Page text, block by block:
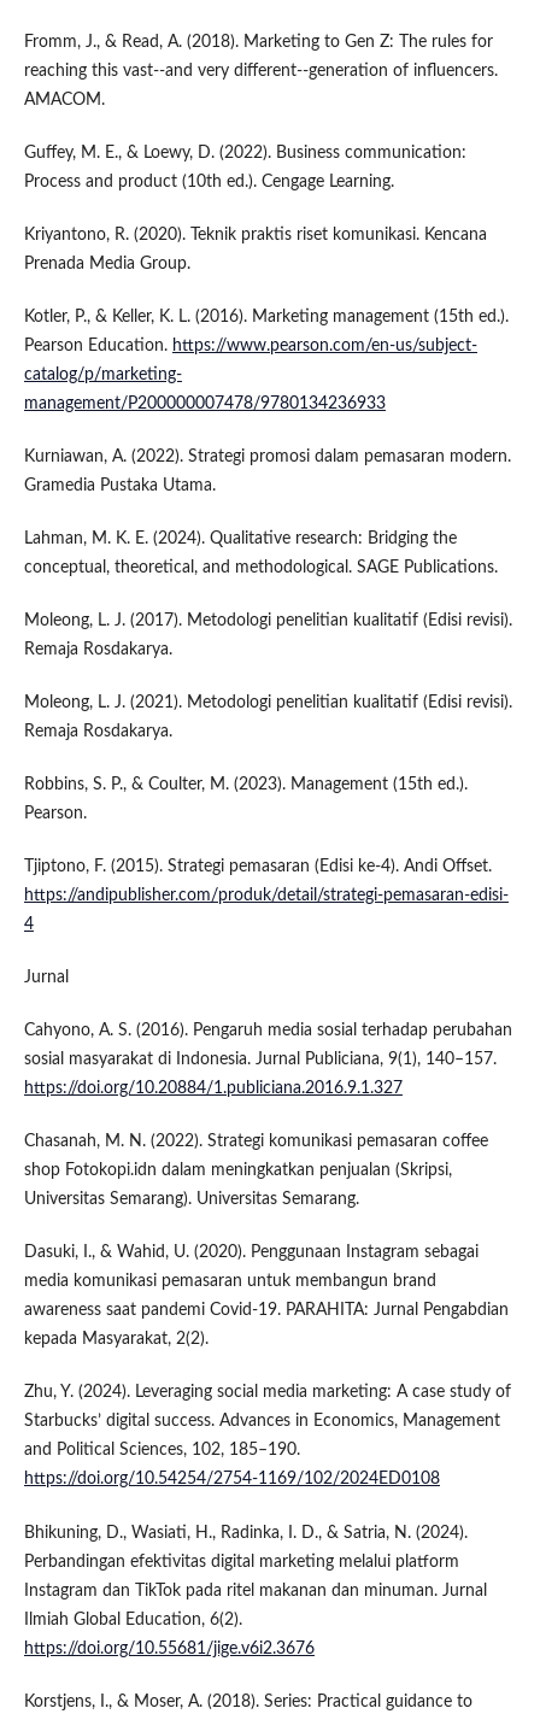
Fromm, J., & Read, A. (2018). Marketing to Gen Z: The rules for
reaching this vast--and very different--generation of influencers.
AMACOM.
Guffey, M. E., & Loewy, D. (2022). Business communication:
Process and product (10th ed.). Cengage Learning.
Kriyantono, R. (2020). Teknik praktis riset komunikasi. Kencana
Prenada Media Group.
Kotler, P., & Keller, K. L. (2016). Marketing management (15th ed.).
Pearson Education. https://www.pearson.com/en-us/subject-
catalog/p/marketing-
management/P200000007478/9780134236933
Kurniawan, A. (2022). Strategi promosi dalam pemasaran modern.
Gramedia Pustaka Utama.
Lahman, M. K. E. (2024). Qualitative research: Bridging the
conceptual, theoretical, and methodological. SAGE Publications.
Moleong, L. J. (2017). Metodologi penelitian kualitatif (Edisi revisi).
Remaja Rosdakarya.
Moleong, L. J. (2021). Metodologi penelitian kualitatif (Edisi revisi).
Remaja Rosdakarya.
Robbins, S. P., & Coulter, M. (2023). Management (15th ed.).
Pearson.
Tjiptono, F. (2015). Strategi pemasaran (Edisi ke-4). Andi Offset.
https://andipublisher.com/produk/detail/strategi-pemasaran-edisi-
4
Jurnal
Cahyono, A. S. (2016). Pengaruh media sosial terhadap perubahan
sosial masyarakat di Indonesia. Jurnal Publiciana, 9(1), 140–157.
https://doi.org/10.20884/1.publiciana.2016.9.1.327
Chasanah, M. N. (2022). Strategi komunikasi pemasaran coffee
shop Fotokopi.idn dalam meningkatkan penjualan (Skripsi,
Universitas Semarang). Universitas Semarang.
Dasuki, I., & Wahid, U. (2020). Penggunaan Instagram sebagai
media komunikasi pemasaran untuk membangun brand
awareness saat pandemi Covid-19. PARAHITA: Jurnal Pengabdian
kepada Masyarakat, 2(2).
Zhu, Y. (2024). Leveraging social media marketing: A case study of
Starbucks’ digital success. Advances in Economics, Management
and Political Sciences, 102, 185–190.
https://doi.org/10.54254/2754-1169/102/2024ED0108
Bhikuning, D., Wasiati, H., Radinka, I. D., & Satria, N. (2024).
Perbandingan efektivitas digital marketing melalui platform
Instagram dan TikTok pada ritel makanan dan minuman. Jurnal
Ilmiah Global Education, 6(2).
https://doi.org/10.55681/jige.v6i2.3676
Korstjens, I., & Moser, A. (2018). Series: Practical guidance to